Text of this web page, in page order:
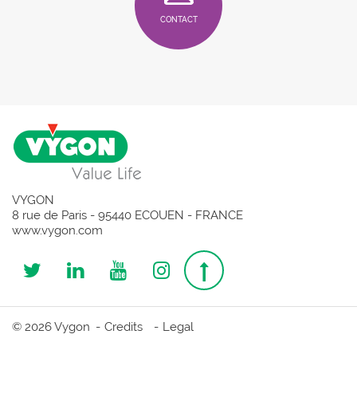
CONTACT
VYGON
8 rue de Paris - 95440 ECOUEN - FRANCE
www.vygon.com
Follow
us
Follow
us
Follow
us
Follow
us
Top
page
© 2026 Vygon Credits Legal